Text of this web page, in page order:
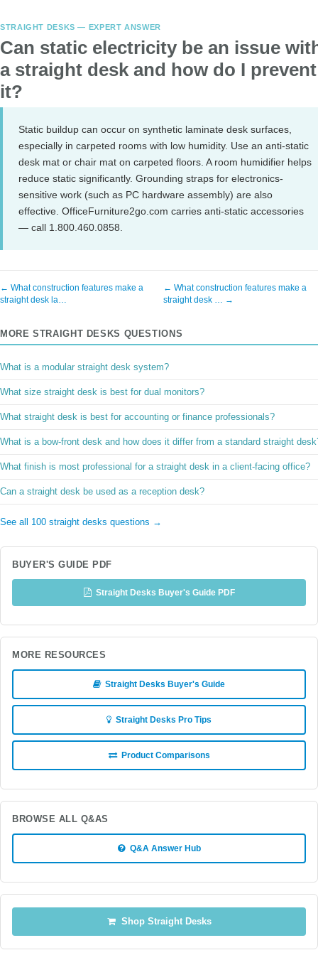
STRAIGHT DESKS — EXPERT ANSWER
Can static electricity be an issue
a straight desk and how do I prevent
it?
Static buildup can occur on synthetic laminate desk surfaces,
especially in carpeted rooms with low humidity. Use an anti-static
desk mat or chair mat on carpeted floors. A room humidifier helps
reduce static significantly. Grounding straps for electronics-
sensitive work (such as PC hardware assembly) are also
effective. OfficeFurniture2go.com carries anti-static accessories
— call 1.800.460.0858.
← What construction features make a
straight desk la…
← What construction features make a
straight desk … →
MORE STRAIGHT DESKS QUESTIONS
What is a modular straight desk system?
What size straight desk is best for dual monitors?
What straight desk is best for accounting or finance professionals?
What is a bow-front desk and how does it differ from a standard straight
What finish is most professional for a straight desk in a client-facing office?
Can a straight desk be used as a reception desk?
See all 100 straight desks questions →
BUYER'S GUIDE PDF
Straight Desks Buyer's Guide PDF
MORE RESOURCES
Straight Desks Buyer's Guide
Straight Desks Pro Tips
Product Comparisons
BROWSE ALL Q&AS
Q&A Answer Hub
Shop Straight Desks